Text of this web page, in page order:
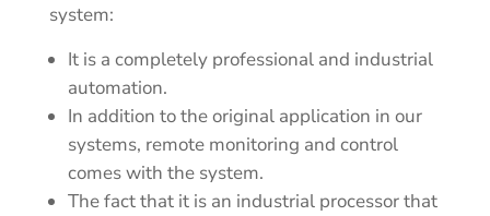
system:
It is a completely professional and industrial
automation.
In addition to the original application in our
systems, remote monitoring and control
comes with the system.
The fact that it is an industrial processor that